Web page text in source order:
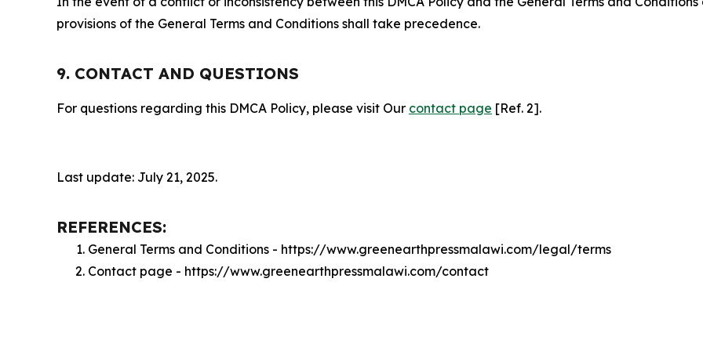
provisions of the General Terms and Conditions shall take precedence.
9. CONTACT AND QUESTIONS
For questions regarding this DMCA Policy, please visit Our contact page [Ref. 2].
Last update: July 21, 2025.
REFERENCES:
General Terms and Conditions - https://www.greenearthpressmalawi.com/legal/terms
Contact page - https://www.greenearthpressmalawi.com/contact